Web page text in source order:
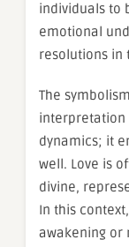
individuals to
emotional
resolutions in
The
interpretation
dynamics; it
well. Love is
divine,
In this
awakening or